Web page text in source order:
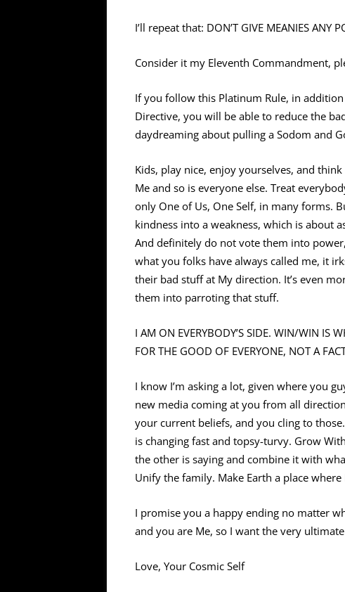
I’ll repeat that: DON’T GIVE MEANIES ANY
Consider it my Eleventh Commandment,
If you follow this Platinum Rule, in
Directive, you will be able to reduce the
daydreaming about pulling a Sodom and
Kids, play nice, enjoy yourselves, and
Me and so is everyone else. Treat
only One of Us, One Self, in many forms.
kindness into a weakness, which is about
And definitely do not vote them into power,
what you folks have always called me, it
their bad stuff at My direction. It’s even
them into parroting that stuff.
I AM ON EVERYBODY’S SIDE. WIN/WIN IS
FOR THE GOOD OF EVERYONE, NOT A
I know I’m asking a lot, given where you
new media coming at you from all
your current beliefs, and you cling to
is changing fast and topsy-turvy. Grow
the other is saying and combine it with
Unify the family. Make Earth a place
I promise you a happy ending no matter
and you are Me, so I want the very
Love, Your Cosmic Self